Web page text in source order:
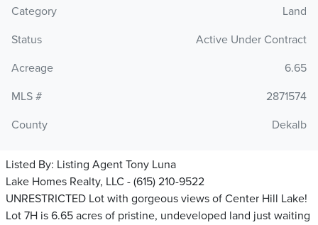
Category
Land
Status
Active Under Contract
Acreage
6.65
MLS #
2871574
County
Dekalb
Listed By: Listing Agent Tony Luna
Lake Homes Realty, LLC - (615) 210-9522
UNRESTRICTED Lot with gorgeous views of Center Hill Lake!
Lot 7H is 6.65 acres of pristine, undeveloped land just waiting